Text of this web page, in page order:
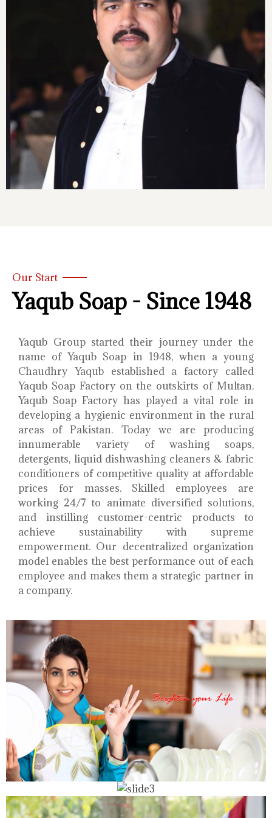
Our Start
Yaqub Soap - Since 1948
Yaqub Group started their journey under the
name of Yaqub Soap in 1948, when a young
Chaudhry Yaqub established a factory called
Yaqub Soap Factory on the outskirts of Multan.
Yaqub Soap Factory has played a vital role in
developing a hygienic environment in the rural
areas of Pakistan. Today we are producing
innumerable variety of washing soaps,
detergents, liquid dishwashing cleaners & fabric
conditioners of competitive quality at affordable
prices for masses. Skilled employees are
working 24/7 to animate diversified solutions,
and instilling customer-centric products to
achieve sustainability with supreme
empowerment. Our decentralized organization
model enables the best performance out of each
employee and makes them a strategic partner in
a company.